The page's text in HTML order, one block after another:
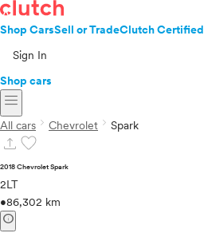
Shop CarsSell or TradeClutch Certified
Sign In
Shop cars
menu
All cars chevron_right Chevrolet chevron_right Spark
upload favorite
2018 Chevrolet Spark
2LT
•86,302 km
info